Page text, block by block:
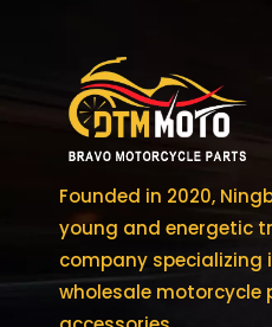
Founded in 2020,
young and energetic
company specializing
wholesale motorcycle